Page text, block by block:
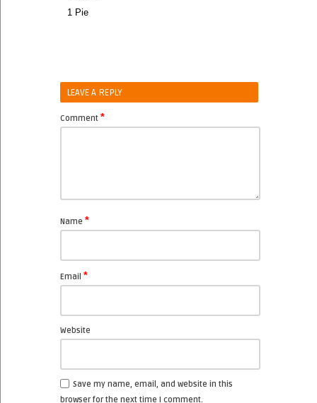
1 Pie
LEAVE A REPLY
Comment *
Name *
Email *
Website
Save my name, email, and website in this
browser for the next time I comment.